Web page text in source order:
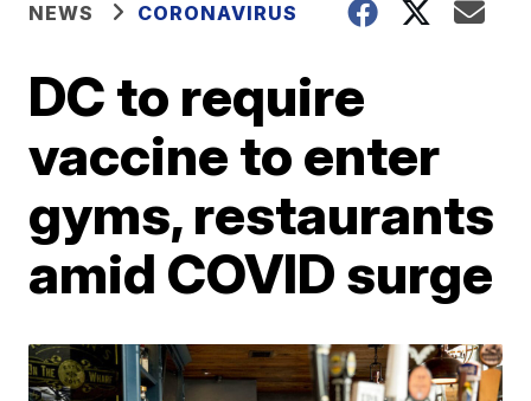
NEWS CORONAVIRUS
DC to require
vaccine to enter
gyms, restaurants
amid COVID surge